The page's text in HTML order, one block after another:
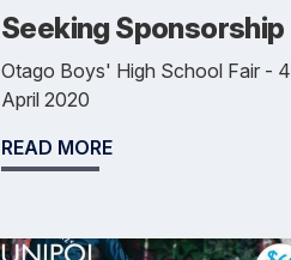
Seeking Sponsorship
Otago Boys' High School Fair - 4
April 2020
READ MORE